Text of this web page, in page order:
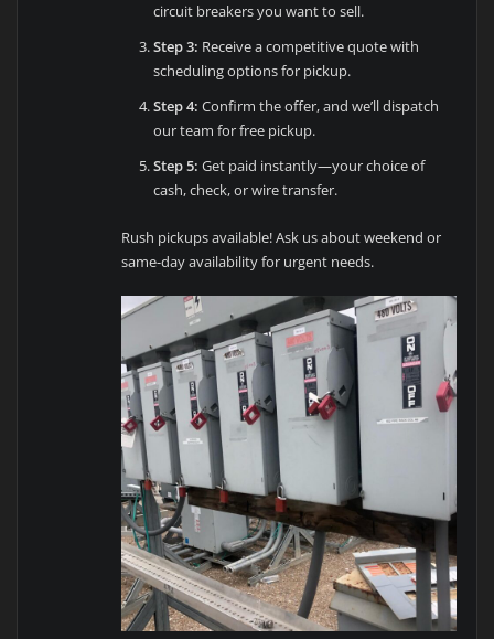
circuit breakers you want to sell.
Step 3: Receive a competitive quote with
scheduling options for pickup.
Step 4: Confirm the offer, and we’ll dispatch
our team for free pickup.
Step 5: Get paid instantly—your choice of
cash, check, or wire transfer.
Rush pickups available! Ask us about weekend or
same-day availability for urgent needs.